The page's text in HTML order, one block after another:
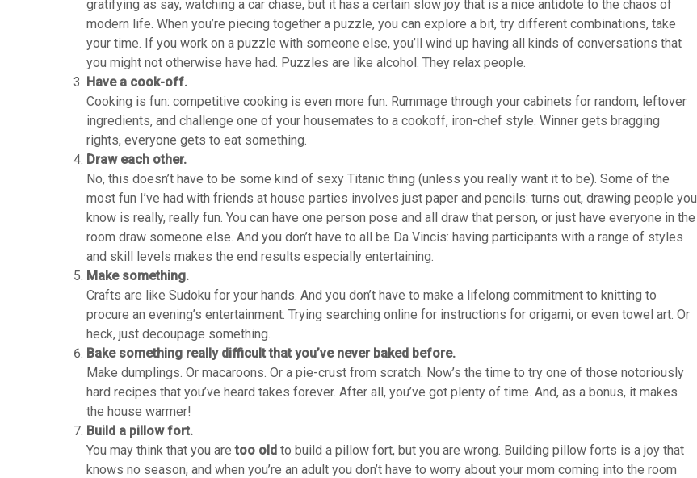
gratifying as say, watching a car chase, but it has a certain slow joy that is a nice antidote to the chaos of
modern life. When you’re piecing together a puzzle, you can explore a bit, try different combinations, take
your time. If you work on a puzzle with someone else, you’ll wind up having all kinds of conversations that
you might not otherwise have had. Puzzles are like alcohol. They relax people.
Have a cook-off.
Cooking is fun: competitive cooking is even more fun. Rummage through your cabinets for random, leftover
ingredients, and challenge one of your housemates to a cookoff, iron-chef style. Winner gets bragging
rights, everyone gets to eat something.
Draw each other.
No, this doesn’t have to be some kind of sexy Titanic thing (unless you really want it to be). Some of the
most fun I’ve had with friends at house parties involves just paper and pencils: turns out, drawing people you
know is really, really fun. You can have one person pose and all draw that person, or just have everyone in the
room draw someone else. And you don’t have to all be Da Vincis: having participants with a range of styles
and skill levels makes the end results especially entertaining.
Make something.
Crafts are like Sudoku for your hands. And you don’t have to make a lifelong commitment to knitting to
procure an evening’s entertainment. Trying searching online for instructions for origami, or even towel art. Or
heck, just decoupage something.
Bake something really difficult that you’ve never baked before.
Make dumplings. Or macaroons. Or a pie-crust from scratch. Now’s the time to try one of those notoriously
hard recipes that you’ve heard takes forever. After all, you’ve got plenty of time. And, as a bonus, it makes
the house warmer!
Build a pillow fort.
You may think that you aretoo old to build a pillow fort, but you are wrong. Building pillow forts is a joy that
knows no season, and when you’re an adult you don’t have to worry about your mom coming into the room